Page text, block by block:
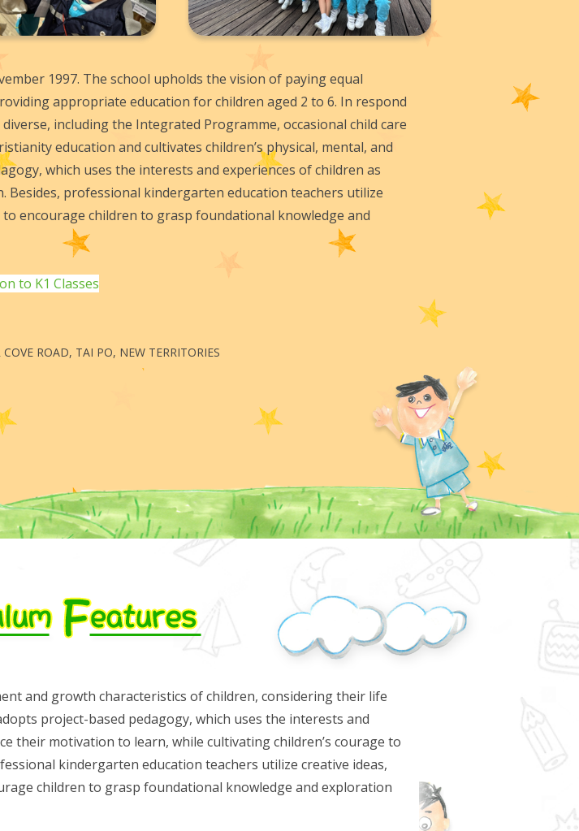
1997. The school upholds the vision of paying equal
appropriate education for children aged 2 to 6. In respond
including the Integrated Programme, occasional child care
education and cultivates children’s physical, mental, and
which uses the interests and experiences of children as
professional kindergarten education teachers utilize
encourage children to grasp foundational knowledge and
to K1 Classes
ROAD, TAI PO, NEW TERRITORIES
and growth characteristics of children, considering their life
project-based pedagogy, which uses the interests and
their motivation to learn, while cultivating children’s courage to
kindergarten education teachers utilize creative ideas,
children to grasp foundational knowledge and exploration